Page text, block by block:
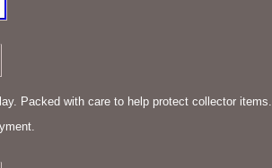
Packed with care to help protect collector items.